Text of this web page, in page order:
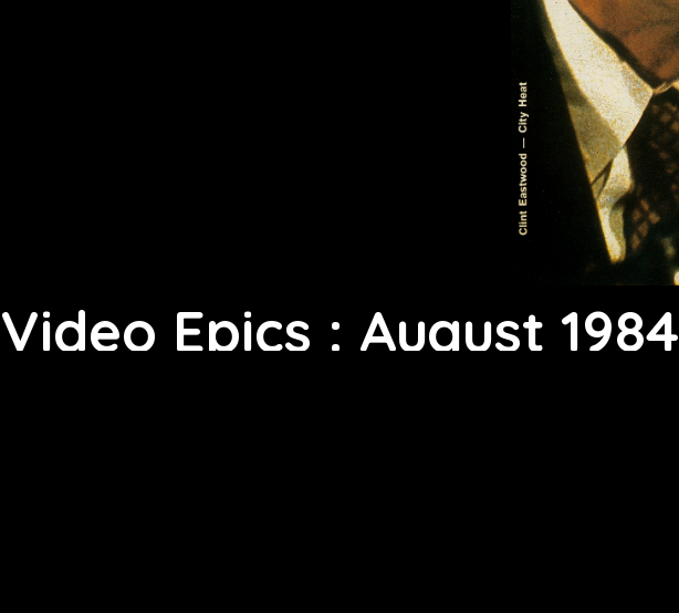
Video Epics : August 1984